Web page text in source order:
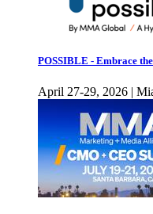
POSSIBLE - Embrace
April 27-29, 2026 |